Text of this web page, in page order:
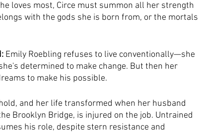
loves most, Circe must summon all her strength
with the gods she is born from, or the mortals
Emily Roebling refuses to live conventionally—she
determined to make change. But then her
to make his possible.
and her life transformed when her husband
Brooklyn Bridge, is injured on the job. Untrained
his role, despite stern resistance and